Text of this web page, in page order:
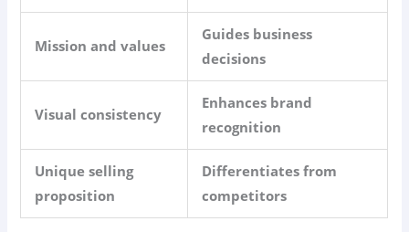
Mission and values
Guides business
decisions
Visual consistency
Enhances brand
recognition
Unique selling
proposition
Differentiates from
competitors